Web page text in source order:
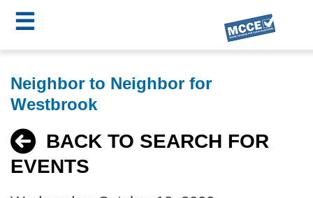
to
main
content
☰
MCCE
Menu
Neighbor to Neighbor for
Westbrook
BACK TO SEARCH FOR
EVENTS